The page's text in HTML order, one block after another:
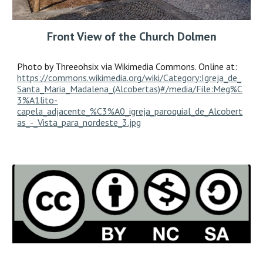
Front View of the Church Dolmen
Photo by Threeohsix via Wikimedia Commons. Online at:
https://commons.wikimedia.org/wiki/Category:Igreja_de_
Santa_Maria_Madalena_(Alcobertas)#/media/File:Meg%C
3%A1lito-
capela_adjacente_%C3%A0_igreja_paroquial_de_Alcobert
as_-_Vista_para_nordeste_3.jpg